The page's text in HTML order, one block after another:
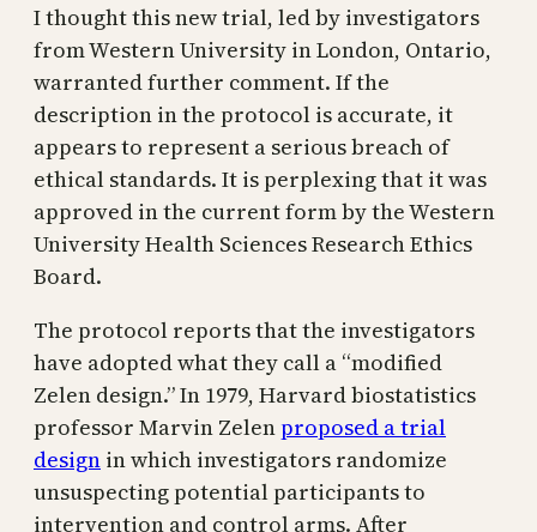
I thought this new trial, led by investigators
from Western University in London, Ontario,
warranted further comment. If the
description in the protocol is accurate, it
appears to represent a serious breach of
ethical standards. It is perplexing that it was
approved in the current form by the Western
University Health Sciences Research Ethics
Board.
The protocol reports that the investigators
have adopted what they call a “modified
Zelen design.” In 1979, Harvard biostatistics
professor Marvin Zelenproposed a trial
design in which investigators randomize
unsuspecting potential participants to
intervention and control arms. After